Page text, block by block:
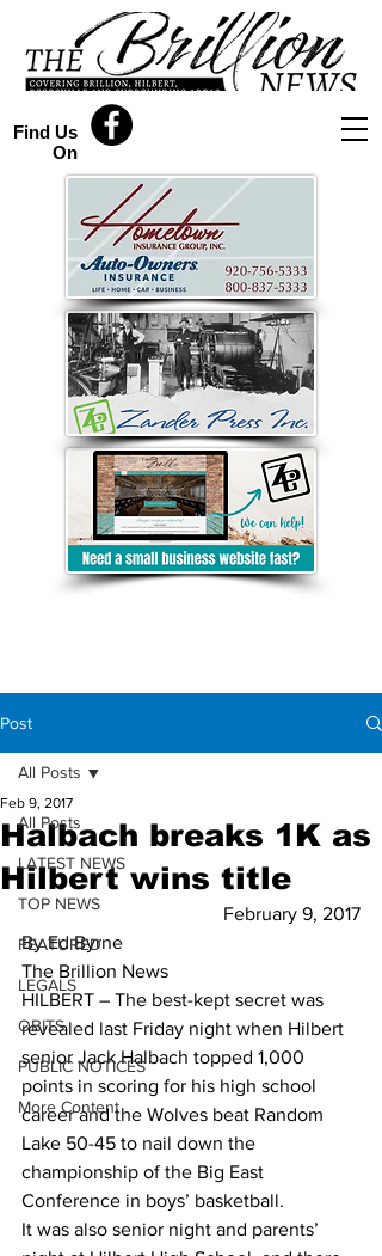
Find Us
On
Post
All Posts
LATEST NEWS
TOP NEWS
FEATURED
LEGALS
OBITS
PUBLIC NOTICES
More Content
All Posts
Halbach breaks 1K as
Hilbert wins title
Feb 9, 2017
February 9, 2017
By Ed Byrne
The Brillion News
HILBERT – The best-kept secret was
revealed last Friday night when Hilbert
senior Jack Halbach topped 1,000
points in scoring for his high school
career and the Wolves beat Random
Lake 50-45 to nail down the
championship of the Big East
Conference in boys’ basketball.
It was also senior night and parents’